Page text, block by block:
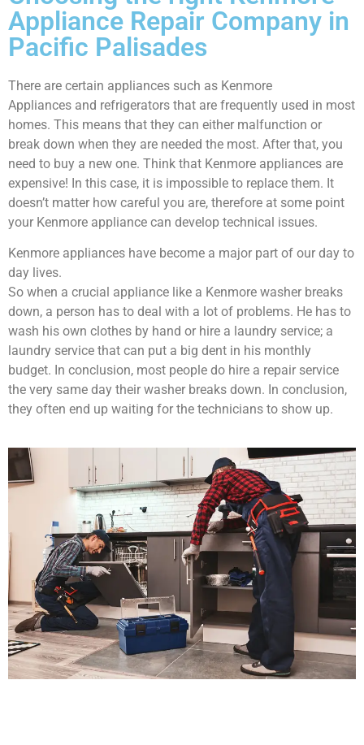
Appliance Repair Company in
Pacific Palisades
There are certain appliances such as Kenmore
Appliances and refrigerators that are frequently used in most
homes. This means that they can either malfunction or
break down when they are needed the most. After that, you
need to buy a new one. Think that Kenmore appliances are
expensive! In this case, it is impossible to replace them. It
doesn’t matter how careful you are, therefore at some point
your Kenmore appliance can develop technical issues.
Kenmore appliances have become a major part of our day to
day lives.
So when a crucial appliance like a Kenmore washer breaks
down, a person has to deal with a lot of problems. He has to
wash his own clothes by hand or hire a laundry service; a
laundry service that can put a big dent in his monthly
budget. In conclusion, most people do hire a repair service
the very same day their washer breaks down. In conclusion,
they often end up waiting for the technicians to show up.